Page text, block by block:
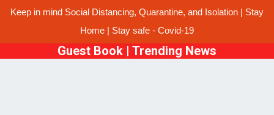
Keep in mind Social Distancing, Quarantine, and Isolation | Stay
Home | Stay safe - Covid-19
Guest Book | Trending News